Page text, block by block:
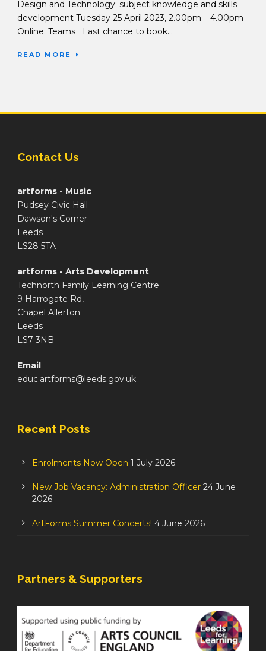
Design and Technology: subject knowledge and skills
development Tuesday 25 April 2023, 2.00pm – 4.00pm
Online: Teams Last chance to book...
READ MORE
Contact Us
artforms - Music
Pudsey Civic Hall
Dawson's Corner
Leeds
LS28 5TA
artforms - Arts Development
Technorth Family Learning Centre
9 Harrogate Rd,
Chapel Allerton
Leeds
LS7 3NB
Email
educ.artforms@leeds.gov.uk
Recent Posts
Enrolments Now Open 1 July 2026
New Job Vacancy: Administration Officer 24 June
2026
ArtForms Summer Concerts! 4 June 2026
Partners & Supporters